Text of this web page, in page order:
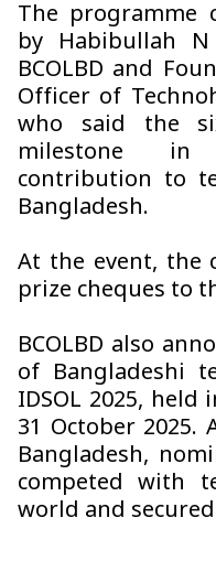
The programme
by Habibullah
BCOLBD and
Officer of
who said the
milestone in
contribution to
Bangladesh.
At the event, the
prize cheques to
BCOLBD also
of Bangladeshi
IDSOL 2025,
31 October
Bangladesh,
competed with
world and